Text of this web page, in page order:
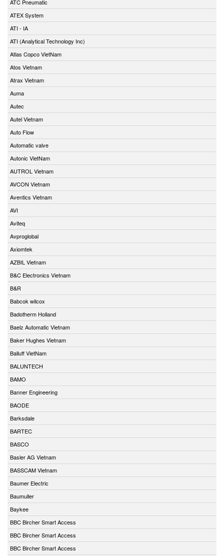
ATC Pneumatic
ATEX System
ATI - IA
ATI (Analytical Technology Inc)
Atlas Copco VietNam
Atos Vietnam
Atrax Vietnam
Auma
Autec
Autel Vietnam
Auto Flow
Automatic valve
Autonic VietNam
AUTROL Vietnam
AVCON Vietnam
Aventics Vietnam
AVI
Aviteq
Avproglobal
Axiomtek
AZBIL Vietnam
B&C Electronics Vietnam
B&R
Babcok wilcox
Badotherm Holland
Baelz Automatic Vietnam
Baker Hughes Vietnam
Balluff VietNam
BALUNTECH
BAMO
Banner Engineering
BAODE
Barksdale
BARTEC
BASCO
Basler AG Vietnam
BASSCAM Vietnam
Baumer Electric
Baumuller
Baykee
BBC Bircher Smart Access
BBC Bircher Smart Access
BBC Bircher Smart Access